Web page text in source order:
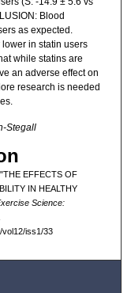
Blood
as expected.
in statin users
while statins are
an adverse effect on
research is needed
Stegall
EFFECTS OF
IN HEALTHY
Science:
vol12/iss1/33